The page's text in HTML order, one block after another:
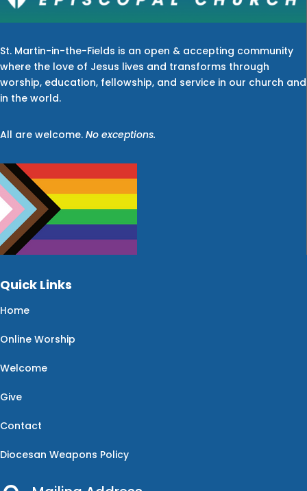
St. Martin-in-the-Fields is an open & accepting community
where the love of Jesus lives and transforms through
worship, education, fellowship, and service in our church and
in the world.
All are welcome. No exceptions.
Quick Links
Home
Online Worship
Welcome
Give
Contact
Diocesan Weapons Policy